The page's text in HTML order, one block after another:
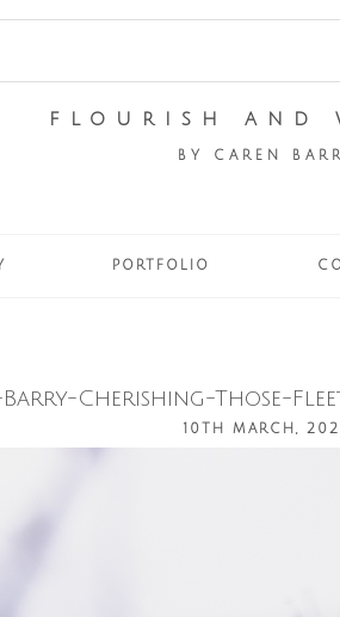
FLOURISH AND
BY CAREN
PORTFOLIO
Cherishing-Those-
10TH MARCH,